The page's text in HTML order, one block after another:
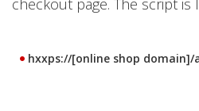
checkout page. The script is
hxxps://[online shop domain]/